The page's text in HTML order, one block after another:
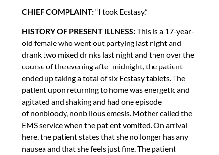
CHIEF COMPLAINT:“I took Ecstasy.”
HISTORY OF PRESENT ILLNESS:This is a 17-year-
old female who went out partying last night and
drank two mixed drinks last night and then over the
course of the evening after midnight, the patient
ended up taking a total of six Ecstasy tablets. The
patient upon returning to home was energetic and
agitated and shaking and had one episode
of nonbloody, nonbilious emesis. Mother called the
EMS service when the patient vomited. On arrival
here, the patient states that she no longer has any
nausea and that she feels just fine. The patient